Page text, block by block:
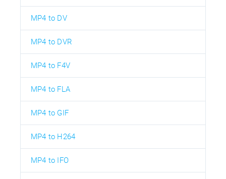
MP4 to DV
MP4 to DVR
MP4 to F4V
MP4 to FLA
MP4 to GIF
MP4 to H264
MP4 to IFO